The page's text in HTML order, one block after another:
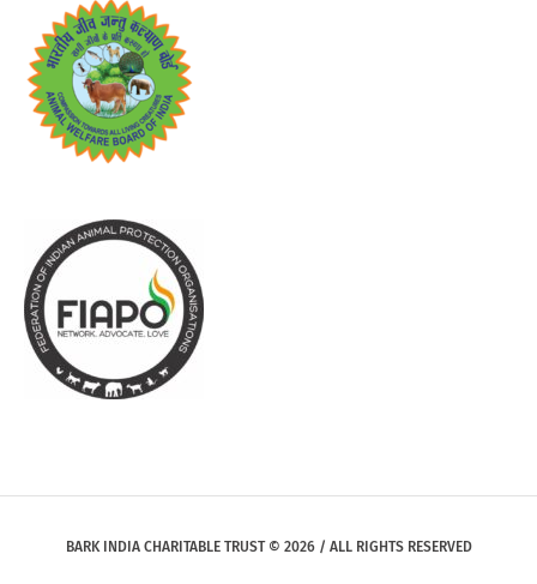
BARK INDIA CHARITABLE TRUST © 2026 / ALL RIGHTS RESERVED